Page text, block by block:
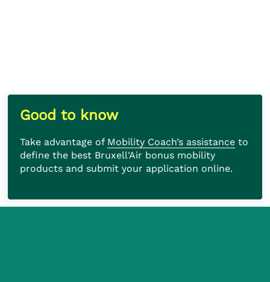
Good to know
Take advantage of Mobility Coach’s assistance to
define the best Bruxell'Air bonus mobility
products and submit your application online.